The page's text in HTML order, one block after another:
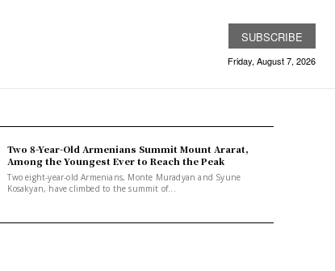
SUBSCRIBE
Friday, August 7, 2026
Two 8-Year-Old Armenians Summit Mount Ararat,
Among the Youngest Ever to Reach the Peak
Two eight-year-old Armenians, Monte Muradyan and Syune
Kosakyan, have climbed to the summit of...